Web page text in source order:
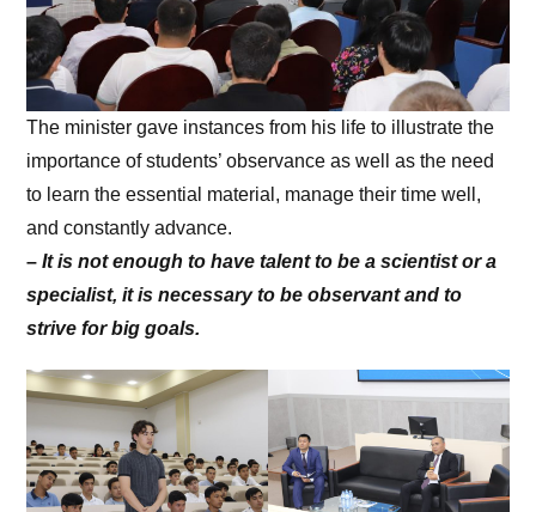
The minister gave instances from his life to illustrate the
importance of students’ observance as well as the need
to learn the essential material, manage their time well,
and constantly advance.
–It is not enough to have talent to be a scientist or a
specialist, it is necessary to be observant and to
strive for big goals.